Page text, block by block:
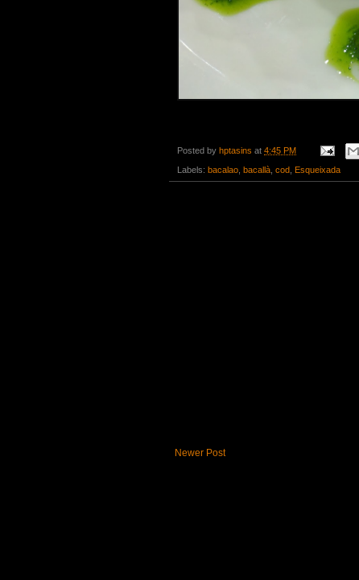
Posted by hptasins at 4:45 PM
Labels: bacalao bacallà cod Esqueixada
Newer Post